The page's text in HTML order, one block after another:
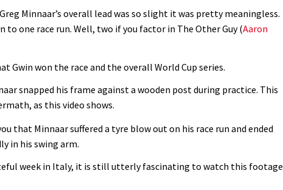
Minnaar’s overall lead was so slight it was pretty meaningless.
to one race run. Well, two if you factor in The Other Guy (Aaron
Gwin won the race and the overall World Cup series.
snapped his frame against a wooden post during practice. This
as this video shows.
that Minnaar suffered a tyre blow out on his race run and ended
in his swing arm.
week in Italy, it is still utterly fascinating to watch this footage